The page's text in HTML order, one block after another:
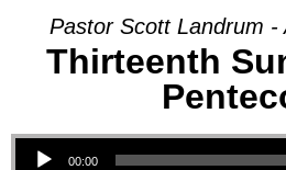
Pastor Scott Landrum -
Thirteenth
Audio Player
00:00